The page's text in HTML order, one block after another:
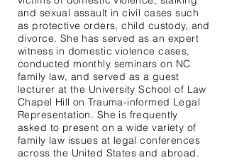
and sexual assault in civil cases such
as protective orders, child custody, and
divorce. She has served as an expert
witness in domestic violence cases,
conducted monthly seminars on NC
family law, and served as a guest
lecturer at the University School of Law
Chapel Hill on Trauma-informed Legal
Representation. She is frequently
asked to present on a wide variety of
family law issues at legal conferences
across the United States and abroad.